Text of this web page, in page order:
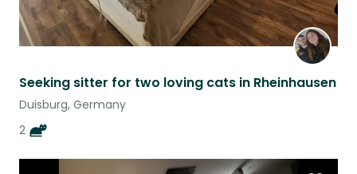
Seeking sitter for two loving cats in Rheinhausen
Duisburg, Germany
2